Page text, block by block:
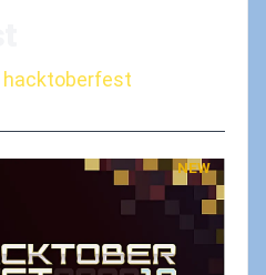
hacktoberfest
NEW